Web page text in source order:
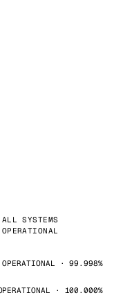
ALL SYSTEMS
OPERATIONAL
OPERATIONAL · 99.998%
· 100.000%